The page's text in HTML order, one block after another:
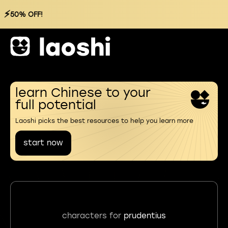
⚡50% OFF!
learn Chinese to your
full potential
Laoshi picks the best resources to help you learn more
start now
characters for prudentius